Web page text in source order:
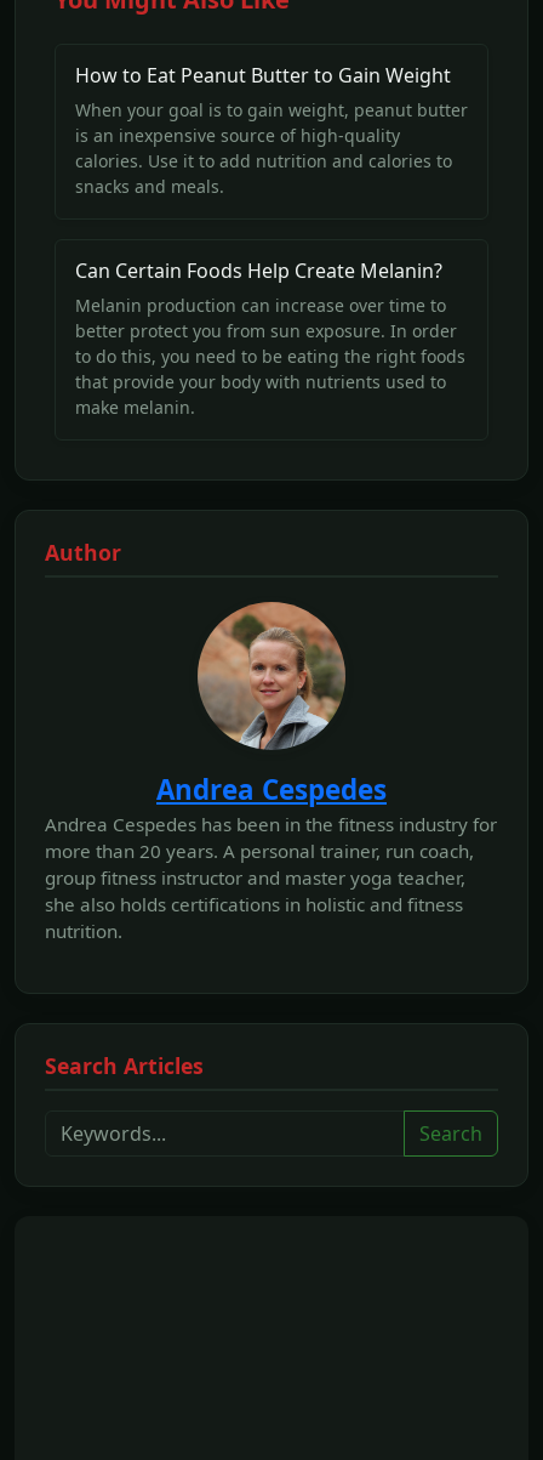
How to Eat Peanut Butter to Gain Weight
When your goal is to gain weight, peanut butter
is an inexpensive source of high-quality
calories. Use it to add nutrition and calories to
snacks and meals.
Can Certain Foods Help Create Melanin?
Melanin production can increase over time to
better protect you from sun exposure. In order
to do this, you need to be eating the right foods
that provide your body with nutrients used to
make melanin.
Author
Andrea Cespedes
Andrea Cespedes has been in the fitness industry for
more than 20 years. A personal trainer, run coach,
group fitness instructor and master yoga teacher,
she also holds certifications in holistic and fitness
nutrition.
Search Articles
Search